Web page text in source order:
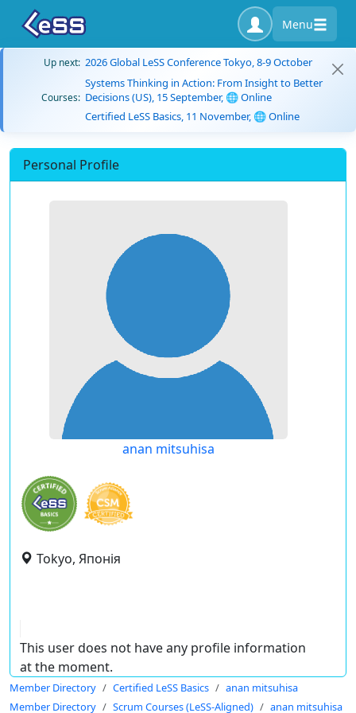
Menu
Up next: 2026 Global LeSS Conference Tokyo, 8-9 October
Courses:
Systems Thinking in Action: From Insight to Better
Decisions (US), 15 September, 🌐 Online
Certified LeSS Basics, 11 November, 🌐 Online
Personal Profile
anan mitsuhisa
Tokyo, Японія
This user does not have any profile information
at the moment.
Member Directory Certified LeSS Basics
anan mitsuhisa
Member Directory
Scrum Courses (LeSS-Aligned) anan mitsuhisa